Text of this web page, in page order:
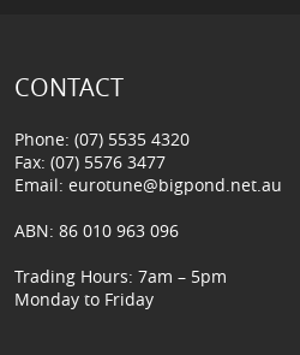
CONTACT
Phone: (07) 5535 4320
Fax: (07) 5576 3477
Email: eurotune@bigpond.net.au
ABN: 86 010 963 096
Trading Hours: 7am – 5pm
Monday to Friday